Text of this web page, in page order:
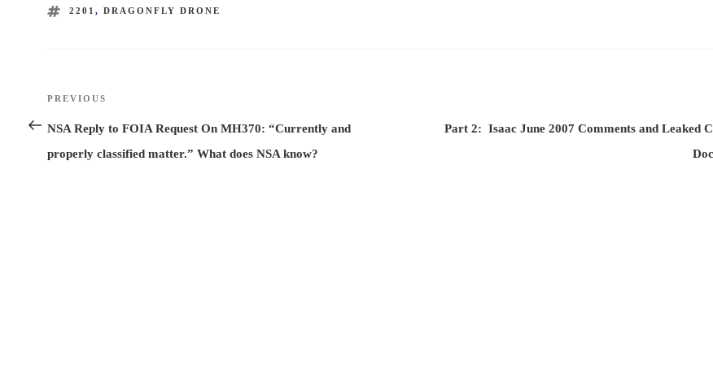
TAGS
2201,DRAGONFLY DRONE
Post
navigation
Previous
Post
PREVIOUS
NSA Reply to FOIA Request On MH370: “Currently and
properly classified matter.” What does NSA know?
Part 2: Isaac June 2007 Comments and Leaked